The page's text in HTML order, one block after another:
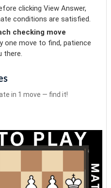
clicking View Answer,
conditions are satisfied.
checking move
one move to find, patience
there.
in 1 move — find it!